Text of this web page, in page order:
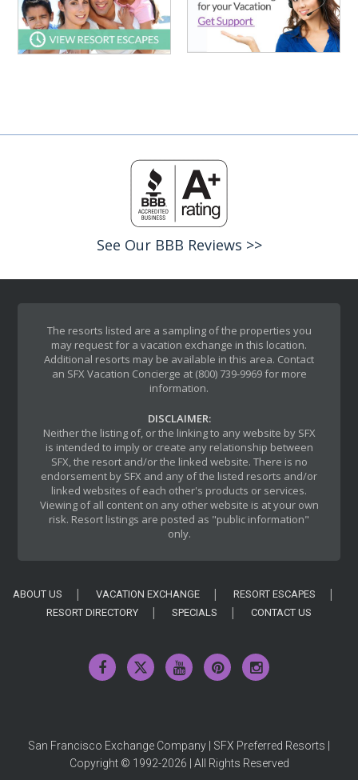
See Our BBB Reviews >>
The resorts listed are a sampling of the properties you
may request for a vacation exchange in this location.
Additional resorts may be available in this area. Contact
an SFX Vacation Concierge at (800) 739-9969 for more
information.
DISCLAIMER:
Neither the listing of, or the linking to any website by SFX
is intended to imply or create any relationship between
SFX, the resort and/or the linked website. There is no
endorsement by SFX and any of the listed resorts and/or
linked websites of each other's products or services.
Viewing of all content on any other website is at your own
risk. Resort listings are posted as "public information"
only.
ABOUT US VACATION EXCHANGE
RESORT ESCAPES
RESORT DIRECTORY
SPECIALS CONTACT US
San Francisco Exchange Company | SFX Preferred Resorts |
Copyright © 1992-2026 | All Rights Reserved